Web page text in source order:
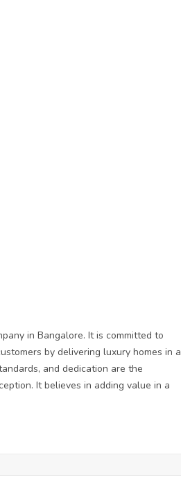
in Bangalore. It is committed to
by delivering luxury homes in a
and dedication are the
It believes in adding value in a